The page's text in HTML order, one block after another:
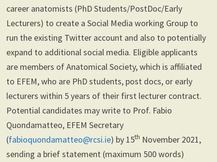
career anatomists (PhD Students/PostDoc/Early
Lecturers) to create a Social Media working Group to
run the existing Twitter account and also to potentially
expand to additional social media. Eligible applicants
are members of Anatomical Society, which is affiliated
to EFEM, who are PhD students, post docs, or early
lecturers within 5 years of their first lecturer contract.
Potential candidates may write to Prof. Fabio
Quondamatteo, EFEM Secretary
(fabioquondamatteo@rcsi.ie) by 15th November 2021,
sending a brief statement (maximum 500 words)